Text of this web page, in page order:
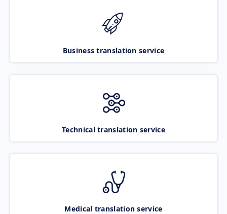
Business translation service
Technical translation service
Medical translation service